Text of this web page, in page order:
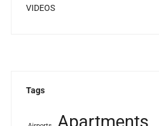
VIDEOS
Tags
Apartments